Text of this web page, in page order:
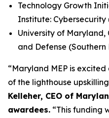
Technology Growth
Institute:
University of Maryland,
and Defense
“Maryland MEP is
of the lighthouse
Kelleher, CEO of
awardees. “This funding